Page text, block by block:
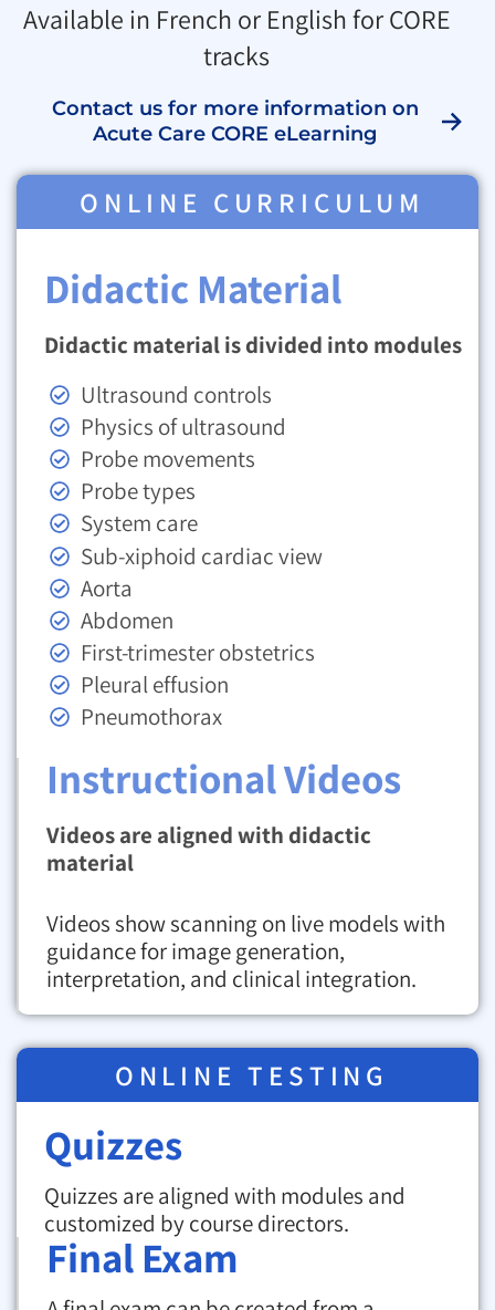
Available in French or English for CORE
tracks
Contact us for more information on
Acute Care CORE eLearning
ONLINE CURRICULUM
Didactic Material
Didactic material is divided into modules
Ultrasound controls
Physics of ultrasound
Probe movements
Probe types
System care
Sub-xiphoid cardiac view
Aorta
Abdomen
First-trimester obstetrics
Pleural effusion
Pneumothorax
Instructional Videos
Videos are aligned with didactic
material
Videos show scanning on live models with
guidance for image generation,
interpretation, and clinical integration.
ONLINE TESTING
Quizzes
Quizzes are aligned with modules and
customized by course directors.
Final Exam